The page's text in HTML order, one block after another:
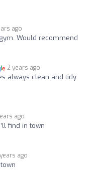
ago
Would recommend
2 years ago
always clean and tidy
ago
find in town
ago